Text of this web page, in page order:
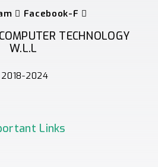
Facebook-F
TECHNOLOGY
W.L.L
2018-2024
Links